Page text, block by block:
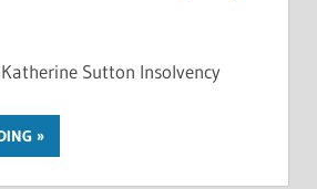
Sutton Insolvency